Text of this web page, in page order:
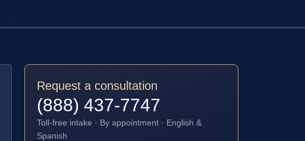
Request a consultation
(888) 437-7747
Toll-free intake · By appointment · English &
Spanish